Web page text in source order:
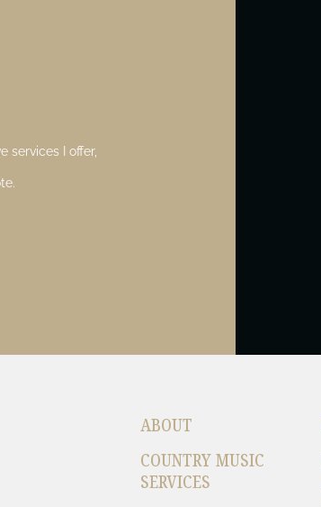
services I offer,
ABOUT
COUNTRY MUSIC
SERVICES